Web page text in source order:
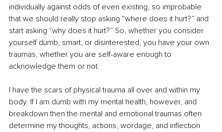
individually against odds of even existing, so improbable
that we should really stop asking “where does it hurt?” and
start asking “why does it hurt?” So, whether you consider
yourself dumb, smart, or disinterested, you have your own
traumas, whether you are self-aware enough to
acknowledge them or not.
I have the scars of physical trauma all over and within my
body. If I am dumb with my mental health, however, and
breakdown then the mental and emotional traumas often
determine my thoughts, actions, wordage, and inflection